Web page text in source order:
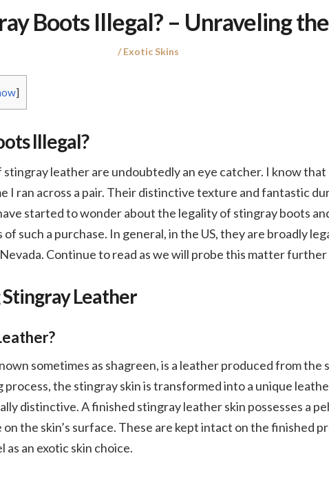
Boots Illegal? – Unraveling
Posted
Posted
Exotic Skins
]
Illegal?
stingray leather are undoubtedly an eye catcher. I know
I ran across a pair. Their distinctive texture and fantastic
started to wonder about the legality of stingray boots
such a purchase. In general, in the US, they are broadly
Continue to read as we will probe this matter further
Leather
sometimes as shagreen, is a leather produced from the
process, the stingray skin is transformed into a unique
distinctive. A finished stingray leather skin possesses a
the skin’s surface. These are kept intact on the finished
an exotic skin choice.